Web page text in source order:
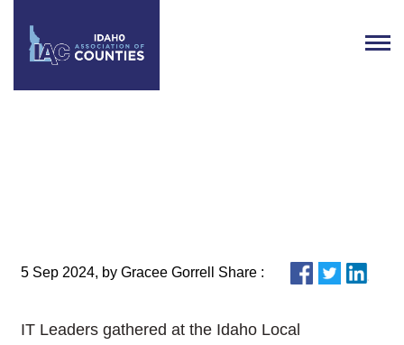
5 Sep 2024, by Gracee Gorrell Share :
IT Leaders gathered at the Idaho Local